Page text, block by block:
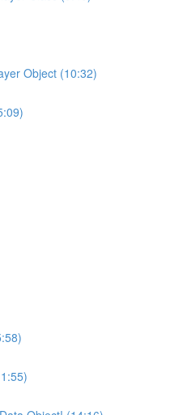
Object (10:32)